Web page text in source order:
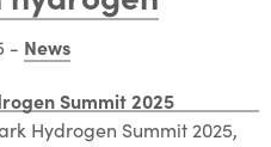
- News
Hydrogen Summit 2025,